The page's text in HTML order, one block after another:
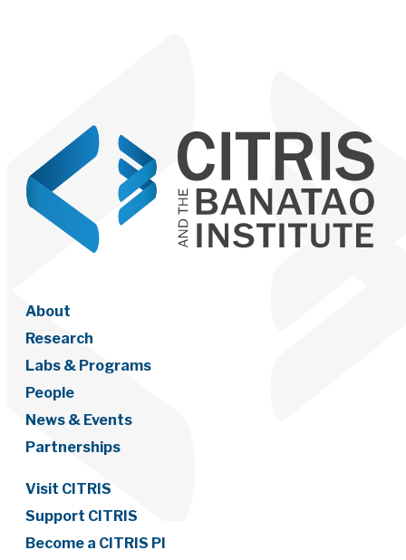
About
Research
Labs & Programs
People
News & Events
Partnerships
Visit CITRIS
Support CITRIS
Become a CITRIS PI